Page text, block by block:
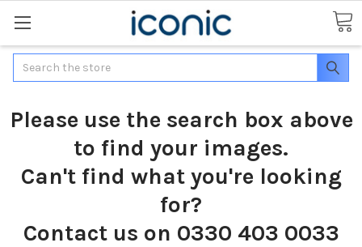
Search
Please use the search box above
to find your images.
Can't find what you're looking
for?
Contact us on 0330 403 0033